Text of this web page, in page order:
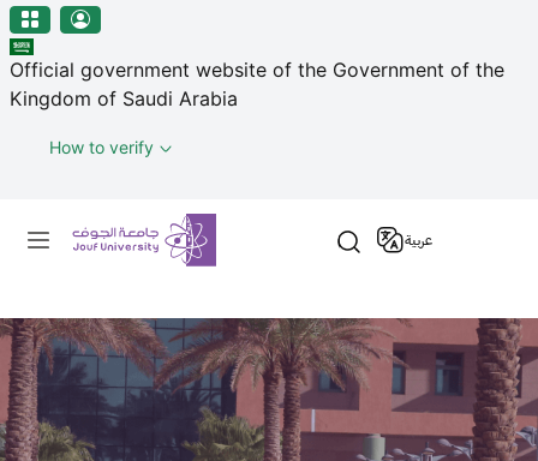
Welcome
to
All
in
Accessibility
All
in
One
Accessibility
screen
منطقة الجوف-جامعة الجوف
Skip to main content
Official government website of the Government of the
Kingdom of Saudi Arabia
How to verify
Primary menu
عربية